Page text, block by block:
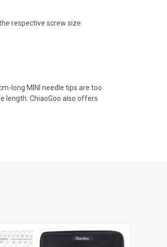
respective screw size:
long MINI needle tips are too
length. ChiaoGoo also offers